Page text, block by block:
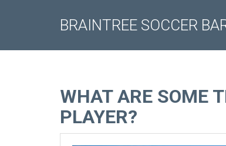
BRAINTREE SOCCER
WHAT ARE SOME
PLAYER?